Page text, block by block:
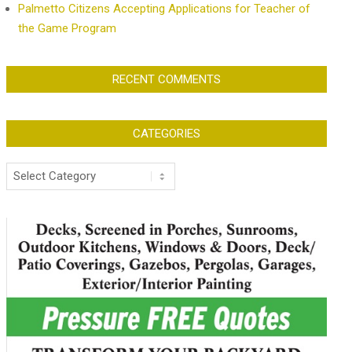
Palmetto Citizens Accepting Applications for Teacher of
the Game Program
RECENT COMMENTS
CATEGORIES
Categories